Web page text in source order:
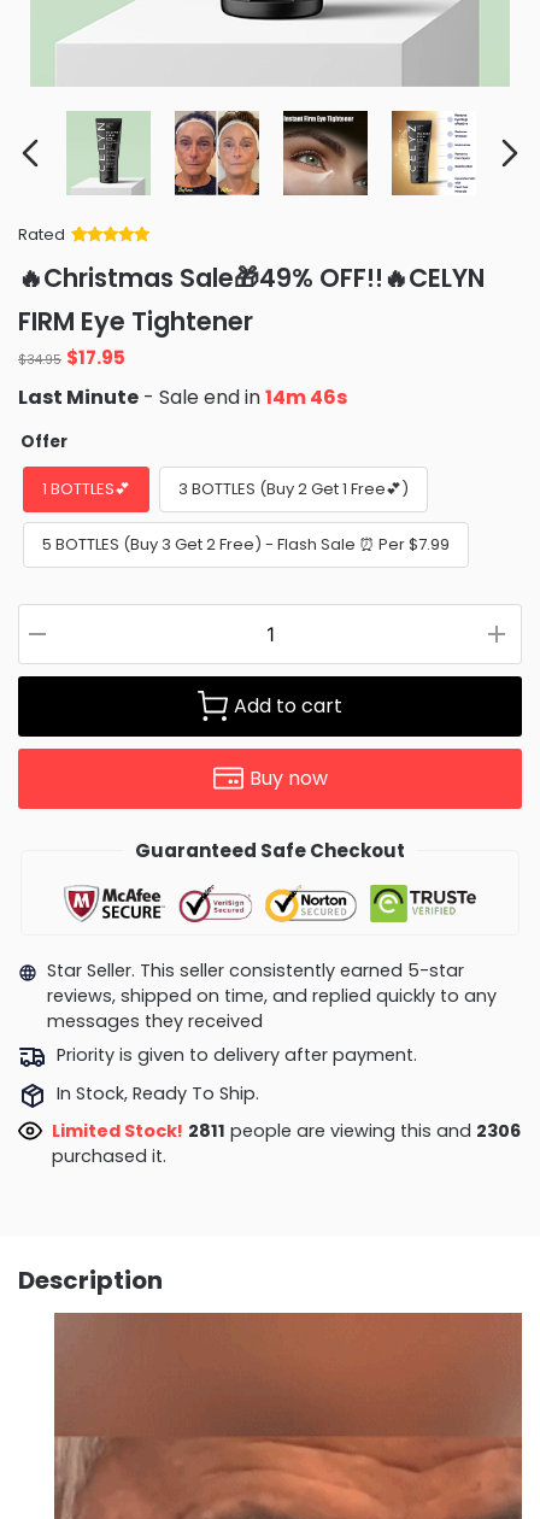
Rated
of 5 based
on
ratings
🔥Christmas Sale🎁49% OFF!!🔥CELYN
FIRM Eye Tightener
$34.95 Original
price
was:
$34.95.
$17.95
is:
Last Minute - Sale end in14m 45s
Offer
1 BOTTLES💕 3 BOTTLES (Buy 2 Get 1 Free💕)
5 BOTTLES (Buy 3 Get 2 Free) - Flash Sale ⏰ Per $7.99
Add to cart
Buy now
Guaranteed Safe Checkout
Star Seller. This seller consistently earned 5-star
reviews, shipped on time, and replied quickly to any
messages they received
Priority is given to delivery after payment.
In Stock, Ready To Ship.
Limited Stock! 3056people are viewing this and2311
purchased it.
Description